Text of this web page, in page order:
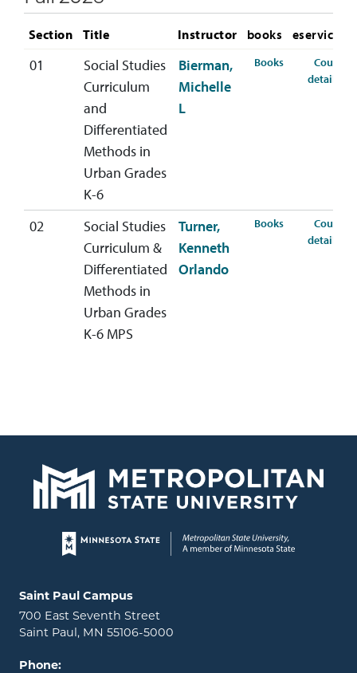
Section Title Instructor books eservices
01
Social Studies
Curriculum
and
Differentiated
Methods in
Urban Grades
K-6
Bierman,
Michelle
L
Booksfor SSED-440-
Course
details
02
Social Studies
Curriculum &
Differentiated
Methods in
Urban Grades
K-6 MPS
Turner,
Kenneth
Orlando
Booksfor SSED-440-
Course
details
Page footer
Locations and contact information
Saint Paul Campus
700 East Seventh Street
Saint Paul, MN 55106-5000
Phone: